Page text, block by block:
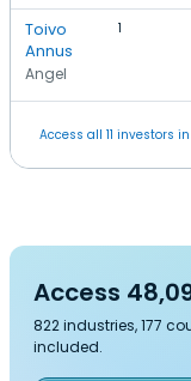
Toivo
Annus
Angel
1
Access all 11 investors
Access
822 industries, 177
included.